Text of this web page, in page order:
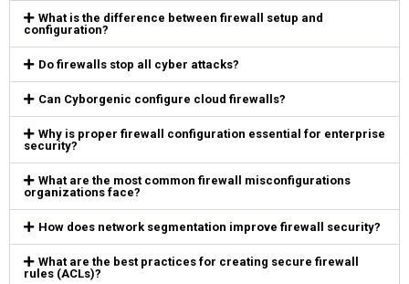
What is the difference between firewall setup and
configuration?
Do firewalls stop all cyber attacks?
Can Cyborgenic configure cloud firewalls?
Why is proper firewall configuration essential for enterprise
security?
What are the most common firewall misconfigurations
organizations face?
How does network segmentation improve firewall security?
What are the best practices for creating secure firewall
rules (ACLs)?